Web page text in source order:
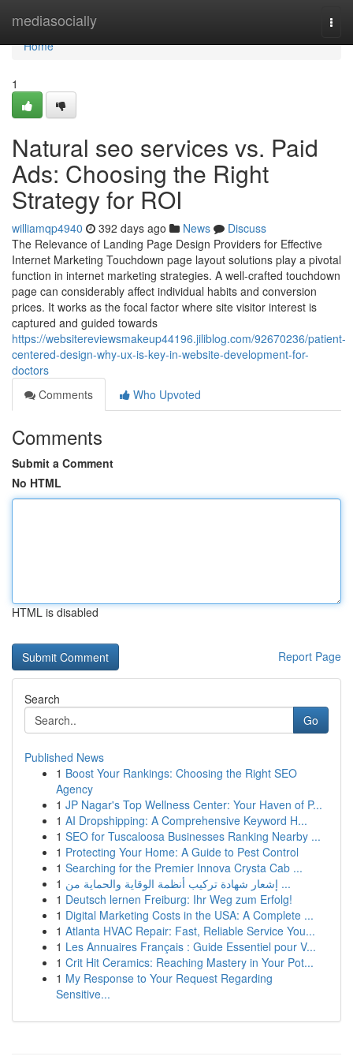
mediasocially
Home
Home
1
Natural seo services vs. Paid
Ads: Choosing the Right
Strategy for ROI
williamqp4940 392 days ago News
Discuss
The Relevance of Landing Page Design Providers for Effective
Internet Marketing Touchdown page layout solutions play a pivotal
function in internet marketing strategies. A well-crafted touchdown
page can considerably affect individual habits and conversion
prices. It works as the focal factor where site visitor interest is
captured and guided towards
https://websitereviewsmakeup44196.jiliblog.com/92670236/patient-
centered-design-why-ux-is-key-in-website-development-for-
doctors
Comments
Who Upvoted
Comments
Submit a Comment
No HTML
HTML is disabled
Report Page
Search
Go
Published News
1 Boost Your Rankings: Choosing the Right SEO
Agency
1 JP Nagar's Top Wellness Center: Your Haven of P...
1 AI Dropshipping: A Comprehensive Keyword H...
1 SEO for Tuscaloosa Businesses Ranking Nearby ...
1 Protecting Your Home: A Guide to Pest Control
1 Searching for the Premier Innova Crysta Cab ...
1
إشعار شهادة تركيب أنظمة الوقاية والحماية من ...
1 Deutsch lernen Freiburg: Ihr Weg zum Erfolg!
1 Digital Marketing Costs in the USA: A Complete ...
1 Atlanta HVAC Repair: Fast, Reliable Service You...
1 Les Annuaires Français : Guide Essentiel pour V...
1 Crit Hit Ceramics: Reaching Mastery in Your Pot...
1 My Response to Your Request Regarding
Sensitive...